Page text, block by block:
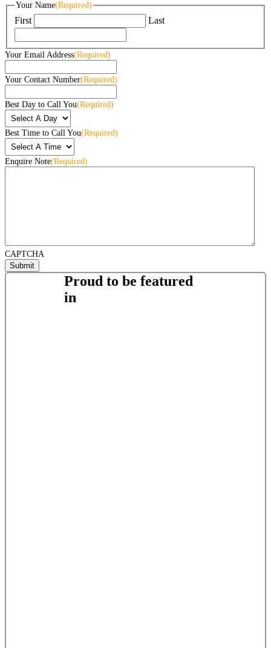
Your Name(Required)
First Last
Your Email Address(Required)
Your Contact Number(Required)
Best Day to Call You(Required)
Best Time to Call You(Required)
Enquire Note(Required)
CAPTCHA
Proud to be featured
in